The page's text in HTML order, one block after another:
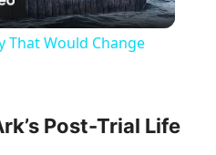
l
y
That Would Change
Post-Trial Life